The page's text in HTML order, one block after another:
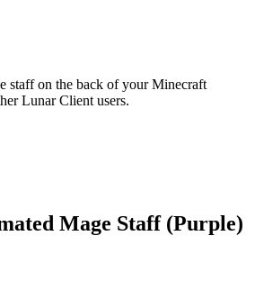
staff on the back of your Minecraft
Lunar Client users.
Mage Staff (Purple)